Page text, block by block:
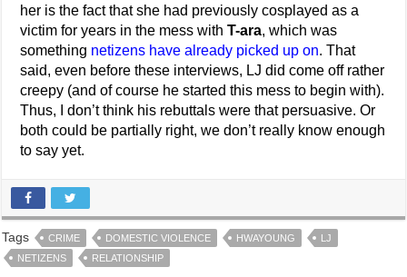
her is the fact that she had previously cosplayed as a
victim for years in the mess withT-ara, which was
something netizens have already picked up on. That
said, even before these interviews, LJ did come off rather
creepy (and of course he started this mess to begin with).
Thus, I don’t think his rebuttals were that persuasive. Or
both could be partially right, we don’t really know enough
to say yet.
Tags CRIME DOMESTIC VIOLENCE HWAYOUNG
LJ
NETIZENS
RELATIONSHIP